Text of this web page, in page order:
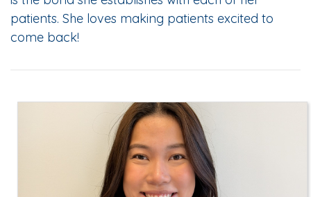
patients. She loves making patients excited to
come back!